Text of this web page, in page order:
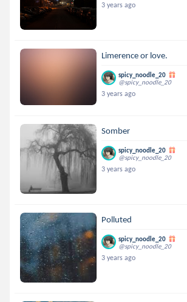
3 years ago
Limerence or love.
spicy_noodle_20
@spicy_noodle_20
3 years ago
Somber
spicy_noodle_20
@spicy_noodle_20
3 years ago
Polluted
spicy_noodle_20
@spicy_noodle_20
3 years ago